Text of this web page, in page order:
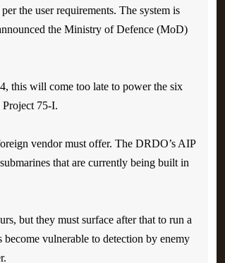
the user requirements. The system is
the Ministry of Defence (MoD)
this will come too late to power the six
Project 75-I.
vendor must offer. The DRDO’s AIP
that are currently being built in
but they must surface after that to run a
become vulnerable to detection by enemy